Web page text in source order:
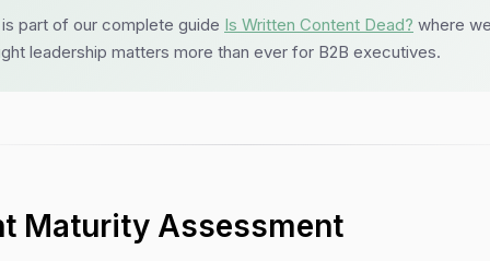
part of our complete guide Is Written Content Dead? where
leadership matters more than ever for B2B executives.
Maturity Assessment